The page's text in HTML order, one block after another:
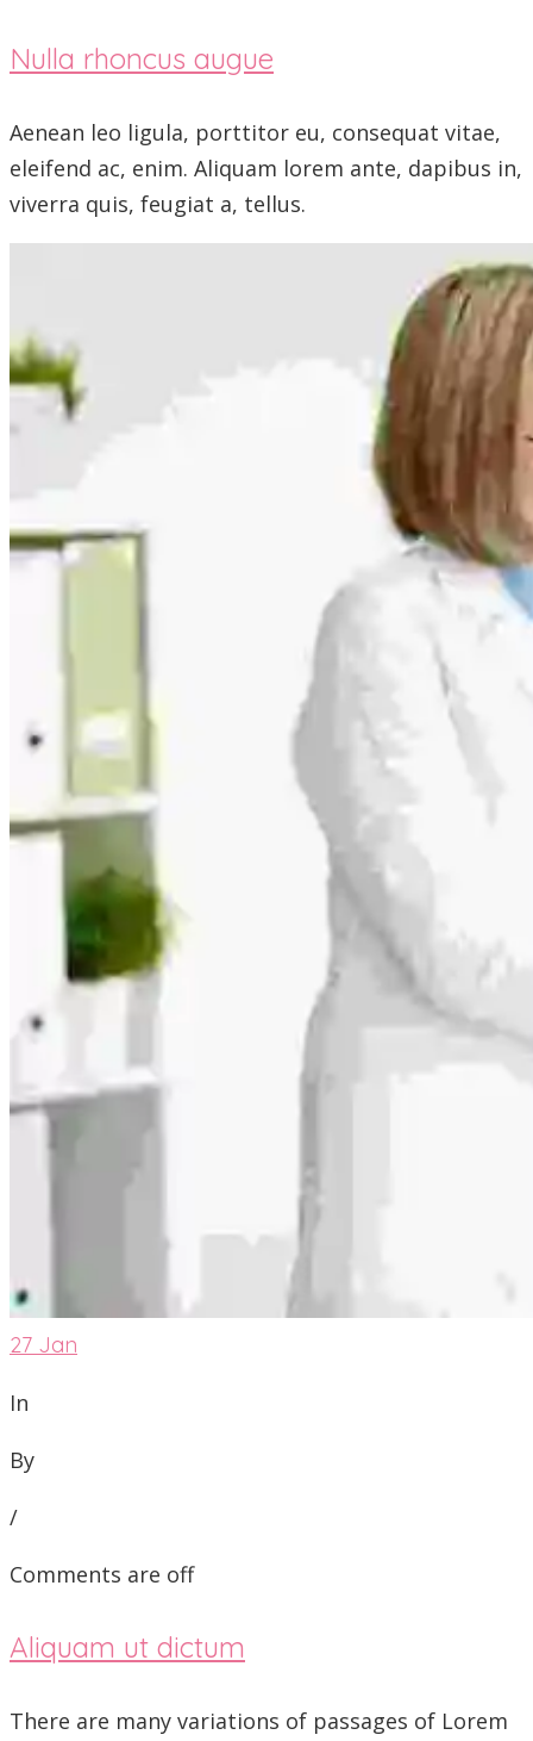
Nulla rhoncus augue
Aenean leo ligula, porttitor eu, consequat vitae,
eleifend ac, enim. Aliquam lorem ante, dapibus in,
viverra quis, feugiat a, tellus.
27 Jan
In
By
/
Comments are off
Aliquam ut dictum
There are many variations of passages of Lorem